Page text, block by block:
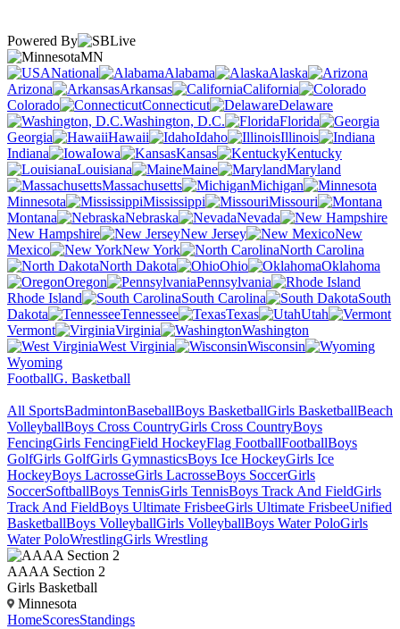
Powered By
MN
National
Alabama
Alaska
Arizona
Arkansas
California
Colorado
Connecticut
Delaware
Washington, D.C.
Florida
Georgia
Hawaii Idaho
Illinois
Indiana
Iowa Kansas
Kentucky
Louisiana
Maine
Maryland
Massachusetts
Michigan
Minnesota
Mississippi
Missouri
Montana
Nebraska
Nevada
New Hampshire
New Jersey
New
Mexico
New York
North Carolina
North Dakota
Ohio
Oklahoma
Oregon
Pennsylvania
Rhode Island
South Carolina
South
Dakota
Tennessee Texas
Utah
Vermont
Virginia
Washington
West Virginia
Wisconsin
Wyoming
FootballG. Basketball
All SportsBadmintonBaseballBoys BasketballGirls BasketballBeach
VolleyballBoys Cross CountryGirls Cross CountryBoys
FencingGirls FencingField HockeyFlag FootballFootballBoys
GolfGirls GolfGirls GymnasticsBoys Ice HockeyGirls Ice
HockeyBoys LacrosseGirls LacrosseBoys SoccerGirls
SoccerSoftballBoys TennisGirls TennisBoys Track And FieldGirls
Track And FieldBoys Ultimate FrisbeeGirls Ultimate FrisbeeUnified
BasketballBoys VolleyballGirls VolleyballBoys Water PoloGirls
Water PoloWrestlingGirls Wrestling
AAAA Section 2
Girls Basketball
Minnesota
HomeScoresStandings